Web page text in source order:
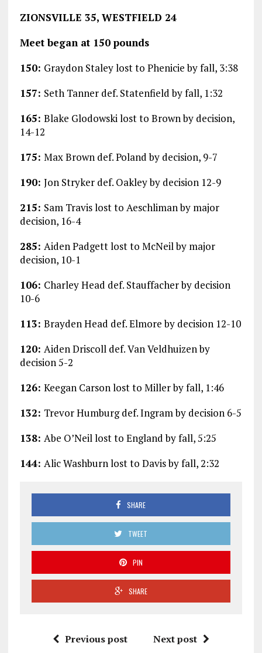
ZIONSVILLE 35, WESTFIELD 24
Meet began at 150 pounds
150: Graydon Staley lost to Phenicie by fall, 3:38
157: Seth Tanner def. Statenfield by fall, 1:32
165: Blake Glodowski lost to Brown by decision,
14-12
175: Max Brown def. Poland by decision, 9-7
190: Jon Stryker def. Oakley by decision 12-9
215: Sam Travis lost to Aeschliman by major
decision, 16-4
285: Aiden Padgett lost to McNeil by major
decision, 10-1
106: Charley Head def. Stauffacher by decision
10-6
113: Brayden Head def. Elmore by decision 12-10
120: Aiden Driscoll def. Van Veldhuizen by
decision 5-2
126: Keegan Carson lost to Miller by fall, 1:46
132: Trevor Humburg def. Ingram by decision 6-5
138: Abe O’Neil lost to England by fall, 5:25
144: Alic Washburn lost to Davis by fall, 2:32
SHARE
TWEET
PIN
SHARE
Previous post Next post